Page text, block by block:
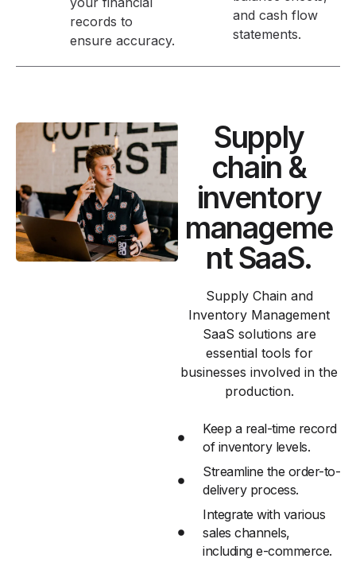
records to
ensure accuracy.
and cash flow
statements.
Supply
chain &
inventory
manageme
nt SaaS.
Supply Chain and
Inventory Management
SaaS solutions are
essential tools for
businesses involved in the
production.
Keep a real-time record
of inventory levels.
Streamline the order-to-
delivery process.
Integrate with various
sales channels,
including e-commerce.